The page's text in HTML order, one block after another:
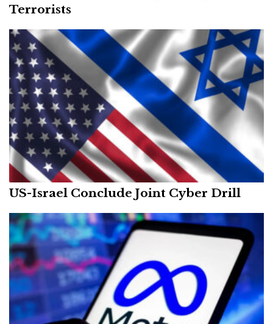
Terrorists
US-Israel Conclude Joint Cyber Drill